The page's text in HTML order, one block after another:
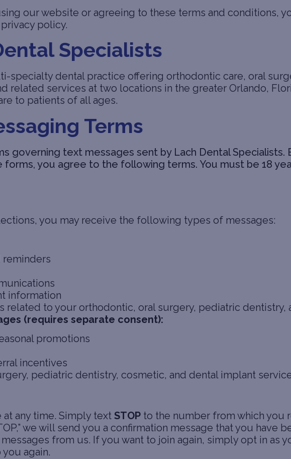
our website or agreeing to these terms and conditions,
policy.
Specialists
specialty dental practice offering orthodontic care, oral
related services at two locations in the greater Orlando,
to patients of all ages.
Terms
governing text messages sent by Lach Dental
you agree to the following terms. You must be 18
you may receive the following types of messages:
reminders
information
related to your orthodontic, oral surgery, pediatric dentistry,
(requires separate consent):
promotions
incentives
pediatric dentistry, cosmetic, and dental implant
at any time. Simply text STOP to the number from which you
we will send you a confirmation message that you have
from us. If you want to join again, simply opt in as
again.